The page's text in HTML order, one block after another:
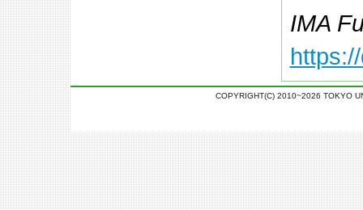
IMA
COPYRIGHT(C) 2010~2026 TOKYO